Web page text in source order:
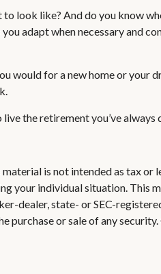
look like? And do you know
adapt when necessary and
would for a new home or your
the retirement you’ve always
is not intended as tax or
your individual situation. This
dealer, state- or SEC-
purchase or sale of any